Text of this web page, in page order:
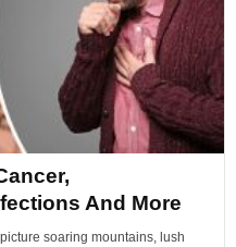
And More
soaring mountains, lush